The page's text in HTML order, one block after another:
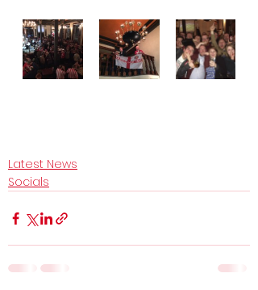
Latest News
Socials